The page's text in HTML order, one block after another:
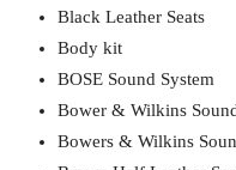
Black Leather Seats
Body kit
BOSE Sound System
Bower & Wilkins
Bowers & Wilkins